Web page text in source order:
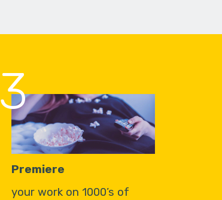
3
Premiere
your work on 1000’s of